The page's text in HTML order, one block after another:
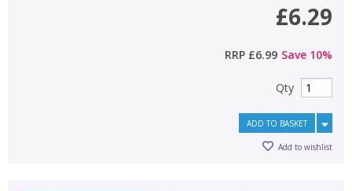
Add bookshelf
CLOSE
£6.29
RRP £6.99 Save 10%
Qty
ADD TO BASKET
Add to wishlist